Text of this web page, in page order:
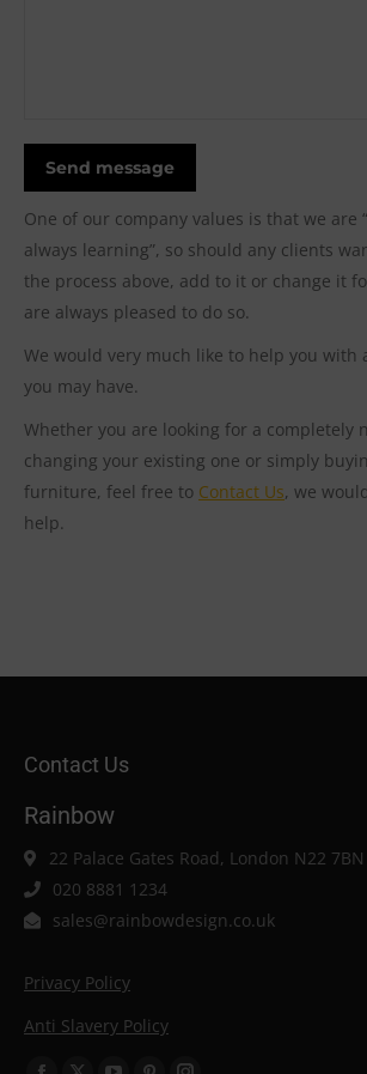
Send message
One of our company values is that we are
always learning”, so should any clients
the process above, add to it or change it
are always pleased to do so.
We would very much like to help you with
you may have.
Whether you are looking for a completely
changing your existing one or simply
furniture, feel free to Contact Us, we
help.
Contact Us
Rainbow
22 Palace Gates Road, London N22 7BN
020 8881 1234
sales@rainbowdesign.co.uk
Privacy Policy
Anti Slavery Policy
Find us on: